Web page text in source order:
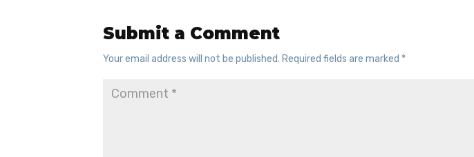
Submit a Comment
Your email address will not be published. Required fields are marked *